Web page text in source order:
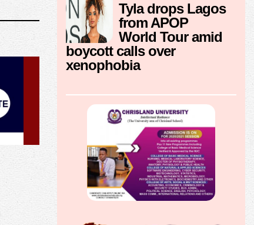
Tyla drops Lagos
from APOP
World Tour amid
boycott calls over
xenophobia